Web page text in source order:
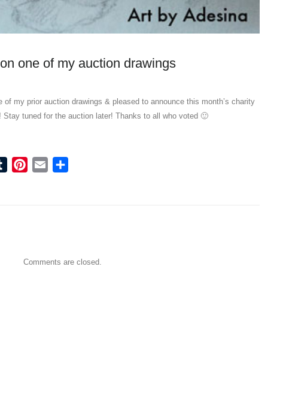
one of my auction drawings
of my prior auction drawings & pleased to announce this month’s charity
! Stay tuned for the auction later! Thanks to all who voted 🙂
TumblrPinterest
Email
Comments are closed.